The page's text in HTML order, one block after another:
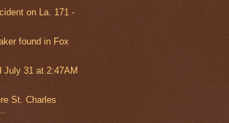
on La. 171 -
found in Fox
July 31 at 2:47AM
St. Charles